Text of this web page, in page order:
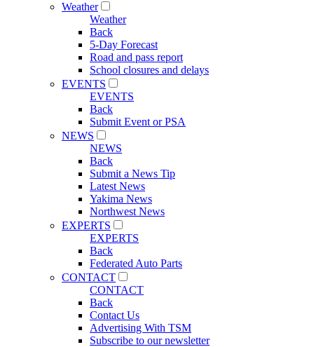
Weather
Weather
Back
5-Day Forecast
Road and pass report
School closures and delays
EVENTS
EVENTS
Back
Submit Event or PSA
NEWS
NEWS
Back
Submit a News Tip
Latest News
Yakima News
Northwest News
EXPERTS
EXPERTS
Back
Federated Auto Parts
CONTACT
CONTACT
Back
Contact Us
Advertising With TSM
Subscribe to our newsletter